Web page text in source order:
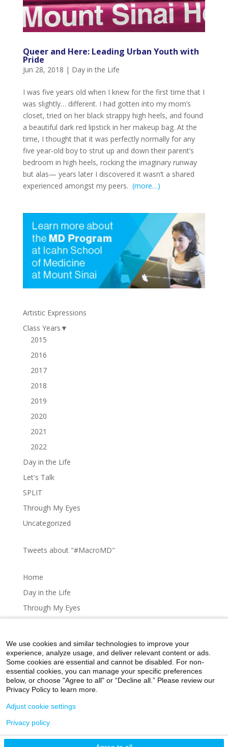
Queer and Here: Leading Urban Youth with
Pride
Jun 28, 2018 | Day in the Life
I was five years old when I knew for the first time that I
was slightly… different. I had gotten into my mom’s
closet, tried on her black strappy high heels, and found
a beautiful dark red lipstick in her makeup bag. At the
time, I thought that it was perfectly normally for any
five year-old boy to strut up and down their parent’s
bedroom in high heels, rocking the imaginary runway
but alas— years later I discovered it wasn’t a shared
experienced amongst my peers. (more…)
Artistic Expressions
Class Years ▼
2015
2016
2017
2018
2019
2020
2021
2022
Day in the Life
Let's Talk
SPLIT
Through My Eyes
Uncategorized
Tweets about "#MacroMD"
Home
Day in the Life
Through My Eyes
Home Day in the Life
©2026 Icahn School of Medicine at Mount Sinai
We use cookies and similar technologies to improve your
experience, analyze usage, and deliver relevant content or ads.
Some cookies are essential and cannot be disabled. For non-
essential cookies, you can manage your specific preferences
below, or choose "Agree to all" or “Decline all.” Please review our
Privacy Policy to learn more.
Adjust cookie settings
Privacy policy